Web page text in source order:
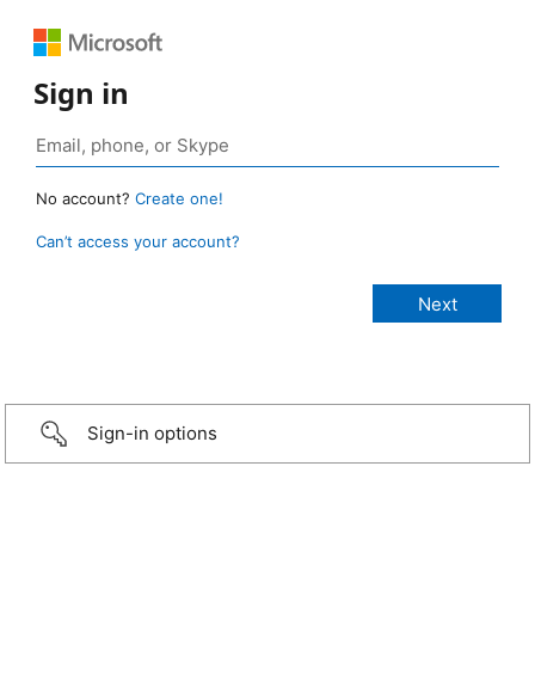
Sign in
No account? Create one!
Can’t access your account?
Sign-in options